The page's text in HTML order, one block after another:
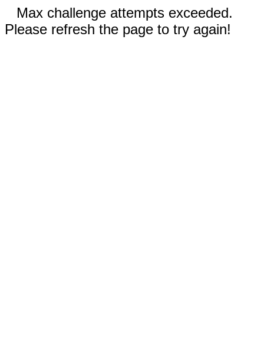
Max challenge attempts exceeded.
Please refresh the page to try again!